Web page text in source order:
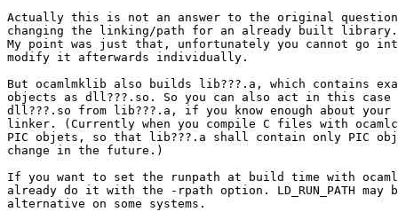
Actually this is not an answer to the original
changing the linking/path for an already built library.
My point was just that, unfortunately you cannot go
modify it afterwards individually.
But ocamlmklib also builds lib???.a, which contains
objects as dll???.so. So you can also act in this case
dll???.so from lib???.a, if you know enough about your
linker. (Currently when you compile C files with
PIC objets, so that lib???.a shall contain only PIC
change in the future.)
If you want to set the runpath at build time with
already do it with the -rpath option. LD_RUN_PATH may
alternative on some systems.